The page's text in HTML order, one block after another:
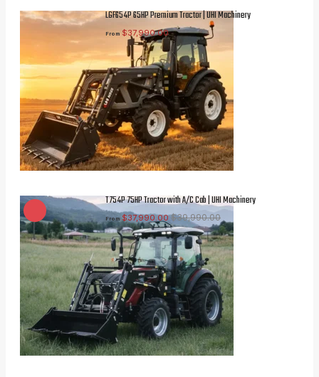
LGF654P 65HP Premium Tractor | UHI Machinery
From $37,990.00
T754P 75HP Tractor with A/C Cab | UHI Machinery
From $37,990.00 $39,990.00